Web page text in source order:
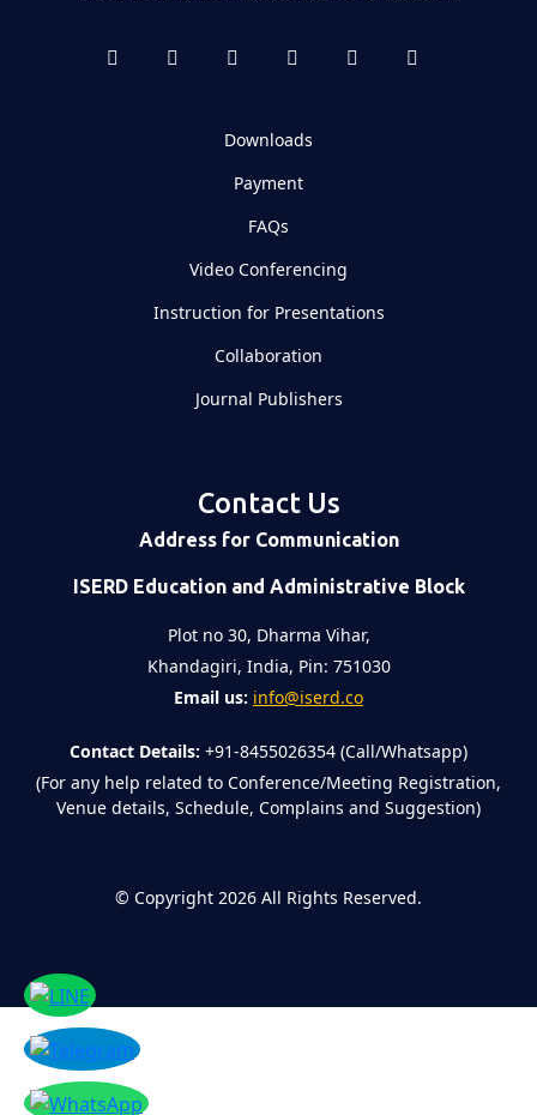
Downloads
Payment
FAQs
Video Conferencing
Instruction for Presentations
Collaboration
Journal Publishers
Contact Us
Address for Communication
ISERD Education and Administrative Block
Plot no 30, Dharma Vihar,
Khandagiri, India, Pin: 751030
Email us: info@iserd.co
Contact Details: +91-8455026354 (Call/Whatsapp)
(For any help related to Conference/Meeting Registration,
Venue details, Schedule, Complains and Suggestion)
© Copyright 2026 All Rights Reserved.